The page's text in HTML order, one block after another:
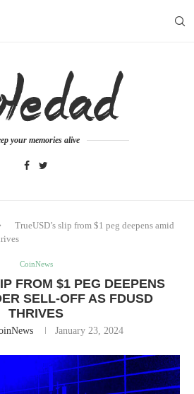
your memories alive
TrueUSD’s slip from $1 peg deepens amid
CoinNews
FROM $1 PEG DEEPENS
SELL-OFF AS FDUSD
THRIVES
January 23, 2024